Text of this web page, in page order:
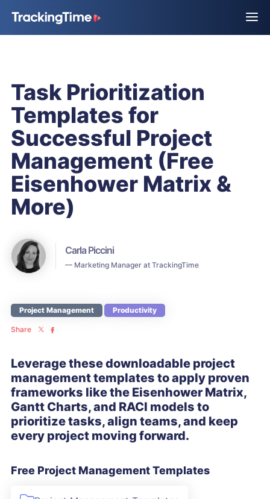
Task Prioritization
Templates for
Successful Project
Management (Free
Eisenhower Matrix &
More)
Carla Piccini
— Marketing Manager at TrackingTime
Project Management Productivity
Share
Leverage these downloadable project
management templates to apply proven
frameworks like the Eisenhower Matrix,
Gantt Charts, and RACI models to
prioritize tasks, align teams, and keep
every project moving forward.
Free Project Management Templates